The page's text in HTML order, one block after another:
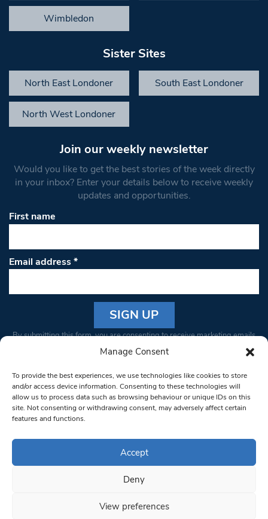
Manage Consent
To provide the best experiences, we use technologies like cookies to store
and/or access device information. Consenting to these technologies will
allow us to process data such as browsing behaviour or unique IDs on this
site. Not consenting or withdrawing consent, may adversely affect certain
features and functions.
Accept
Deny
View preferences
Wimbledon
Sister Sites
North East Londoner South East Londoner
North West Londoner
Join our weekly newsletter
Would you like to get the best stories of the week directly
in your inbox? Enter your details below to receive weekly
updates and opportunities.
First name
Email address*
Constant
Please
leave
this field
blank.
By submitting this form, you are consenting to receive marketing emails
from: South West Londoner. You can revoke your consent to receive
bottom of every email.Emails are serviced by Constant Contact
© 1997-2026 South West Londoner.
Privacy Policy
Terms & Conditions